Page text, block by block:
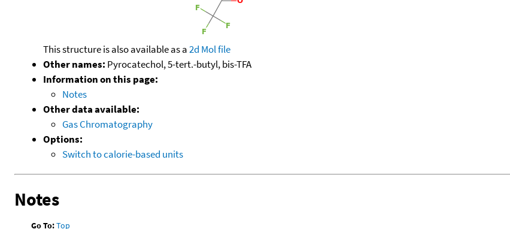
This structure is also available as a2d Mol file
Other names: Pyrocatechol, 5-tert.-butyl, bis-TFA
Information on this page:
Notes
Other data available:
Gas Chromatography
Options:
Switch to calorie-based units
Notes
Go To:Top